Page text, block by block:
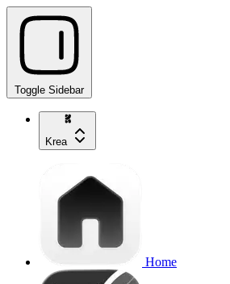
Toggle Sidebar
Krea
Home